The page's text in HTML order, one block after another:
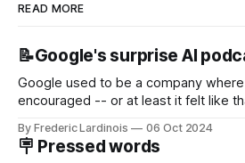
READ MORE
📝Google's surprise AI
Google used to be a company
encouraged -- or at least it felt like
new product that was an immediate
NotebookLM and its AI podcasts,
By Frederic Lardinois 06 Oct 2024
🪧 Pressed words